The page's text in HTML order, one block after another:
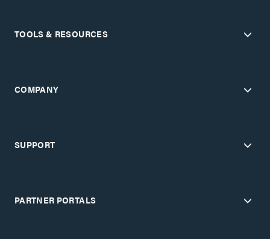
TOOLS & RESOURCES
COMPANY
SUPPORT
PARTNER PORTALS